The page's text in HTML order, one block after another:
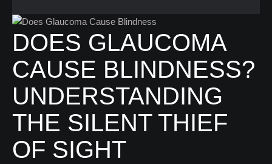
DOES GLAUCOMA
CAUSE BLINDNESS?
UNDERSTANDING
THE SILENT THIEF
OF SIGHT